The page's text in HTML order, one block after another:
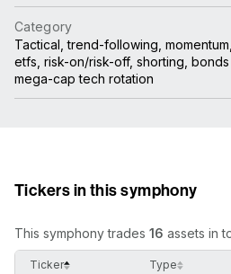
Category
Tactical, trend-following,
etfs, risk-on/risk-off, shorting,
mega-cap tech rotation
Tickers in this symphony
This symphony trades 16 assets in
Ticker Type